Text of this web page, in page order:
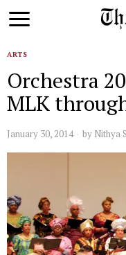
ARTS
Orchestra
MLK
January 30, 2014 by Nithya